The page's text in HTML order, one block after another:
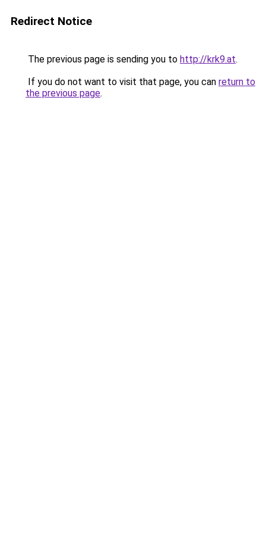
Redirect Notice
The previous page is sending you to http://krk9.at.
If you do not want to visit that page, you can return to
the previous page.